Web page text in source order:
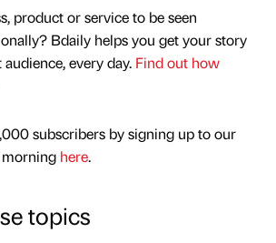
product or service to be seen
Bdaily helps you get your story
every day. Find out how
subscribers by signing up to our
here.
topics